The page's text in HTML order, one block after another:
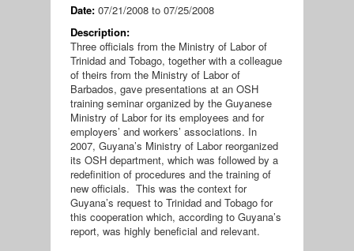
Date: 07/21/2008to 07/25/2008
Description:
Three officials from the Ministry of Labor of
Trinidad and Tobago, together with a colleague
of theirs from the Ministry of Labor of
Barbados, gave presentations at an OSH
training seminar organized by the Guyanese
Ministry of Labor for its employees and for
employers’ and workers’ associations. In
2007, Guyana’s Ministry of Labor reorganized
its OSH department, which was followed by a
redefinition of procedures and the training of
new officials. This was the context for
Guyana’s request to Trinidad and Tobago for
this cooperation which, according to Guyana’s
report, was highly beneficial and relevant.